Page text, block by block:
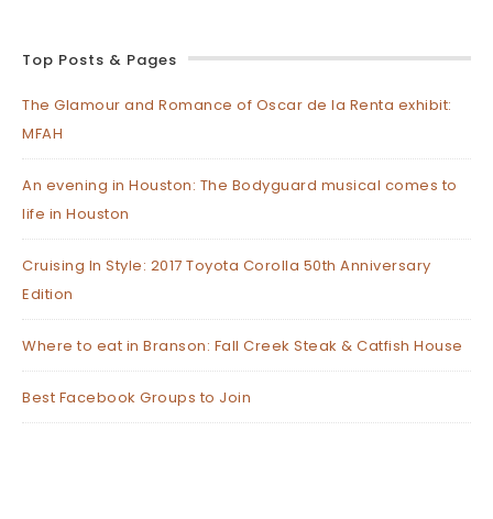
Top Posts & Pages
The Glamour and Romance of Oscar de la Renta exhibit:
MFAH
An evening in Houston: The Bodyguard musical comes to
life in Houston
Cruising In Style: 2017 Toyota Corolla 50th Anniversary
Edition
Where to eat in Branson: Fall Creek Steak & Catfish House
Best Facebook Groups to Join